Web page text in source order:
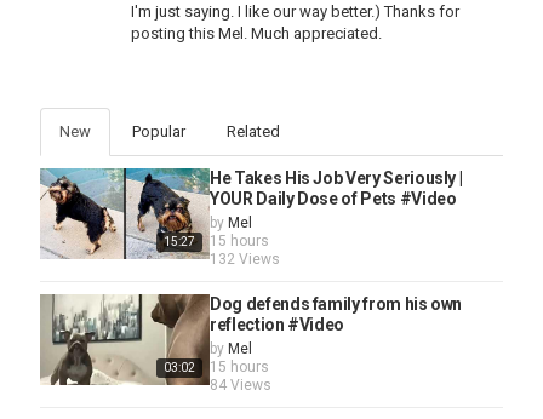
I'm just saying. I like our way better.) Thanks for
posting this Mel. Much appreciated.
New Popular Related
15:27
He Takes His Job Very Seriously |
YOUR Daily Dose of Pets #Video
by Mel
15 hours
132 Views
03:02
Dog defends family from his own
reflection #Video
by Mel
15 hours
84 Views